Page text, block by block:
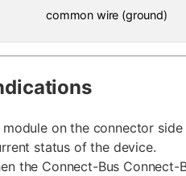
common wire (ground)
on the connector
status of the device.
the Connect-Bus Connect-